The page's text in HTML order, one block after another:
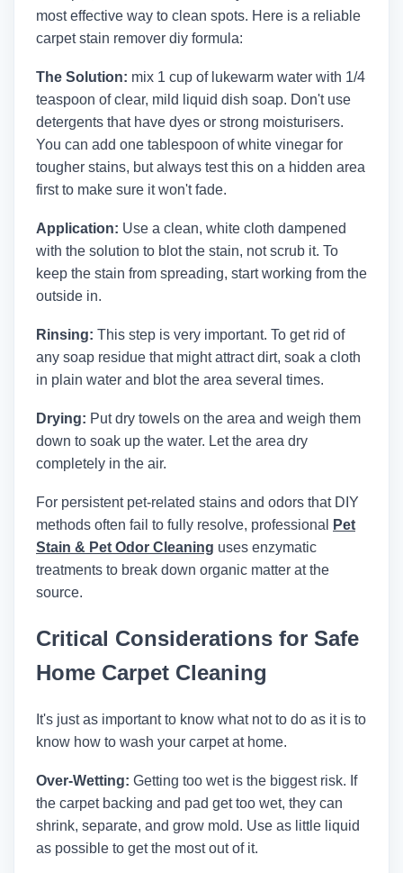
most effective way to clean spots. Here is a reliable
carpet stain remover diy formula:
The Solution: mix 1 cup of lukewarm water with 1/4
teaspoon of clear, mild liquid dish soap. Don't use
detergents that have dyes or strong moisturisers.
You can add one tablespoon of white vinegar for
tougher stains, but always test this on a hidden area
first to make sure it won't fade.
Application: Use a clean, white cloth dampened
with the solution to blot the stain, not scrub it. To
keep the stain from spreading, start working from the
outside in.
Rinsing: This step is very important. To get rid of
any soap residue that might attract dirt, soak a cloth
in plain water and blot the area several times.
Drying: Put dry towels on the area and weigh them
down to soak up the water. Let the area dry
completely in the air.
For persistent pet-related stains and odors that DIY
methods often fail to fully resolve, professional
Pet
Stain & Pet Odor Cleaning uses enzymatic
treatments to break down organic matter at the
source.
Critical Considerations for Safe
Home Carpet Cleaning
It's just as important to know what not to do as it is to
know how to wash your carpet at home.
Over-Wetting: Getting too wet is the biggest risk. If
the carpet backing and pad get too wet, they can
shrink, separate, and grow mold. Use as little liquid
as possible to get the most out of it.